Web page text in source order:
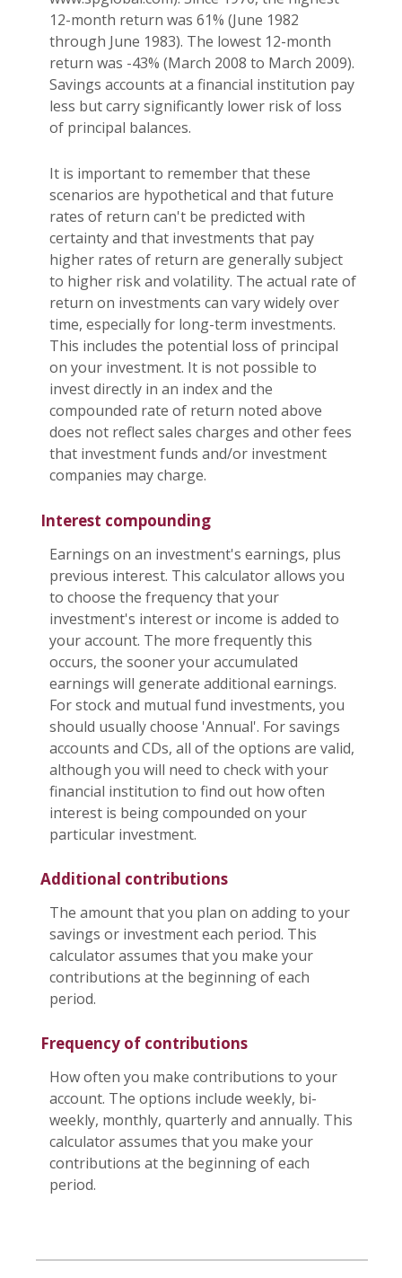
12-month return was 61% (June 1982
through June 1983). The lowest 12-month
return was -43% (March 2008 to March 2009).
Savings accounts at a financial institution pay
less but carry significantly lower risk of loss
of principal balances.
It is important to remember that these
scenarios are hypothetical and that future
rates of return can't be predicted with
certainty and that investments that pay
higher rates of return are generally subject
to higher risk and volatility. The actual rate of
return on investments can vary widely over
time, especially for long-term investments.
This includes the potential loss of principal
on your investment. It is not possible to
invest directly in an index and the
compounded rate of return noted above
does not reflect sales charges and other fees
that investment funds and/or investment
companies may charge.
Interest compounding
Earnings on an investment's earnings, plus
previous interest. This calculator allows you
to choose the frequency that your
investment's interest or income is added to
your account. The more frequently this
occurs, the sooner your accumulated
earnings will generate additional earnings.
For stock and mutual fund investments, you
should usually choose 'Annual'. For savings
accounts and CDs, all of the options are valid,
although you will need to check with your
financial institution to find out how often
interest is being compounded on your
particular investment.
Additional contributions
The amount that you plan on adding to your
savings or investment each period. This
calculator assumes that you make your
contributions at the beginning of each
period.
Frequency of contributions
How often you make contributions to your
account. The options include weekly, bi-
weekly, monthly, quarterly and annually. This
calculator assumes that you make your
contributions at the beginning of each
period.